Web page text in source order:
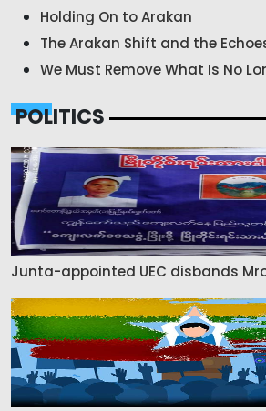
Holding On to Arakan
The Arakan Shift and the
We Must Remove What Is No
POLITICS
Junta-appointed UEC disbands